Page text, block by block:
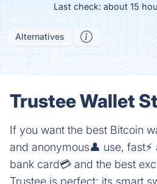
Last check: about 15
Alternatives
Trustee Wallet
If you want the best Bitcoin
and anonymous👤 use,
bank card💳 and the best
Trustee is perfect; its smart